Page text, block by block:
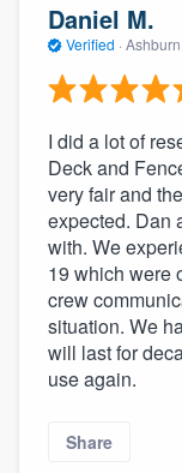
Daniel M.
Verified ·
I did a lot of
Deck and
very fair and
expected. Dan
with. We
19 which were
crew
situation. We
will last for
use again.
Share
Fill out this
9223. We'll
you a
Pricing
Our flat-
to survey
without